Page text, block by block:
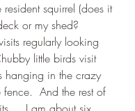
squirrel (does it
or my shed?
regularly looking
little birds visit
hanging in the crazy
And the rest of